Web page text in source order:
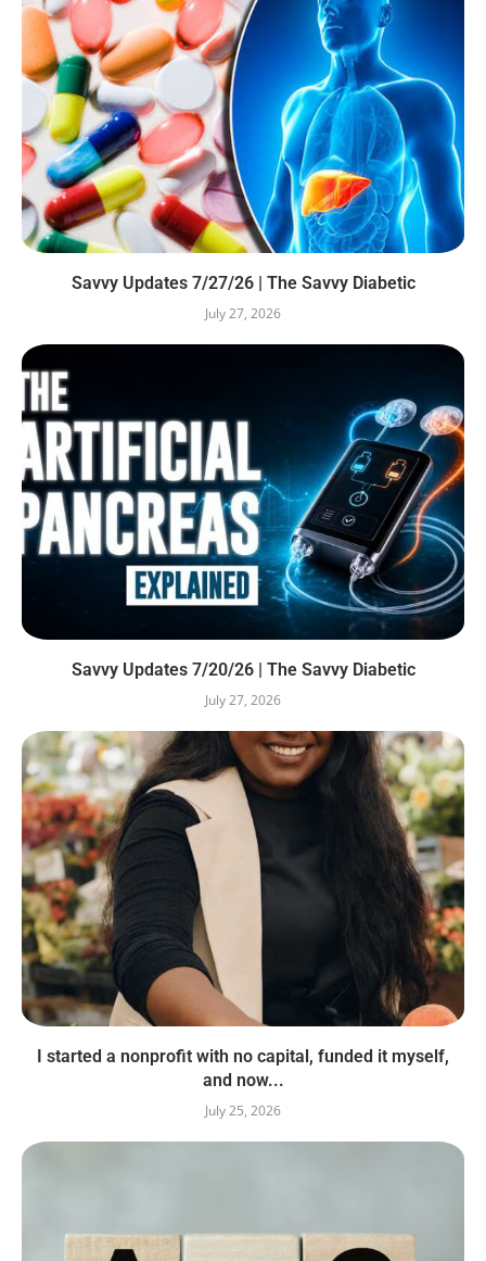
Savvy Updates 7/27/26 | The Savvy Diabetic
July 27, 2026
Savvy Updates 7/20/26 | The Savvy Diabetic
July 27, 2026
I started a nonprofit with no capital, funded it myself,
and now...
July 25, 2026